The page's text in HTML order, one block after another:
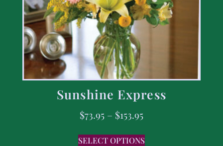
Sunshine Express
$73.95 – $153.95
SELECT OPTIONS